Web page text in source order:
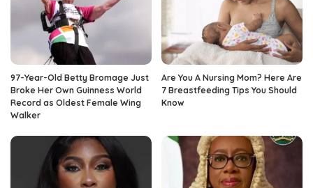
97-Year-Old Betty Bromage Just
Broke Her Own Guinness World
Record as Oldest Female Wing
Walker
Are You A Nursing Mom? Here Are
7 Breastfeeding Tips You Should
Know